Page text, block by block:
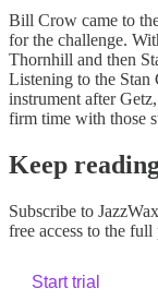
Bill Crow came to
for the challenge.
Thornhill and then
Listening to the Stan
instrument after
firm time with those
Keep
Subscribe to JazzWax
free access to the full
Start trial